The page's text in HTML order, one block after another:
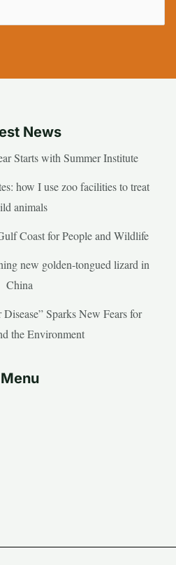
News
Starts with Summer Institute
how I use zoo facilities to treat
animals
Coast for People and Wildlife
new golden-tongued lizard in
China
Sparks New Fears for
the Environment
Menu